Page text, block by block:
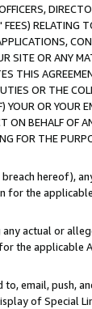
RELATING
SITE OR ANY
THIS
OR THE
OR YOUR
ON BEHALF OF
FOR THE
hereof),
for the
actual or
the applicable
email, push,
of Special